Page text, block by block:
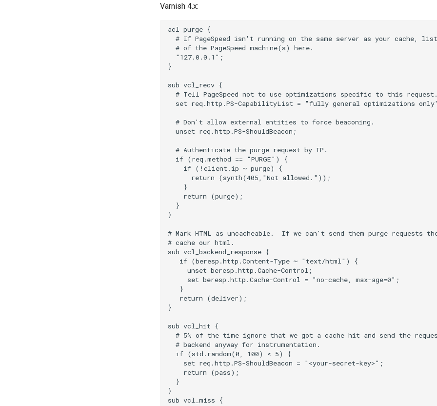
Varnish 4.x:
acl purge {
# If PageSpeed isn't running on the same server as your cache,
  # of the PageSpeed machine(s) here.
  "127.0.0.1";
}
sub vcl_recv {
  # Tell PageSpeed not to use optimizations specific to this request.
set req.http.PS-CapabilityList = "fully general optimizations
  # Don't allow external entities to force beaconing.
  unset req.http.PS-ShouldBeacon;
  # Authenticate the purge request by IP.
  if (req.method == "PURGE") {
    if (!client.ip ~ purge) {
      return (synth(405,"Not allowed."));
    }
    return (purge);
  }
}
# Mark HTML as uncacheable.  If we can't send them purge requests
# cache our html.
sub vcl_backend_response {
   if (beresp.http.Content-Type ~ "text/html") {
     unset beresp.http.Cache-Control;
     set beresp.http.Cache-Control = "no-cache, max-age=0";
   }
   return (deliver);
}
sub vcl_hit {
# 5% of the time ignore that we got a cache hit and send the
  # backend anyway for instrumentation.
  if (std.random(0, 100) < 5) {
    set req.http.PS-ShouldBeacon = "<your-secret-key>";
    return (pass);
  }
}
sub vcl_miss {